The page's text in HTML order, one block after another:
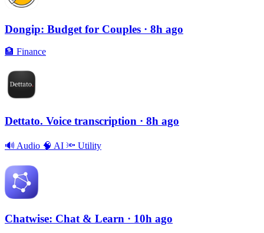
Dongip: Budget for Couples · 8h ago
🏦 Finance
Dettato. Voice transcription · 8h ago
🔊 Audio 🧠 AI 🔦 Utility
Chatwise: Chat & Learn · 10h ago